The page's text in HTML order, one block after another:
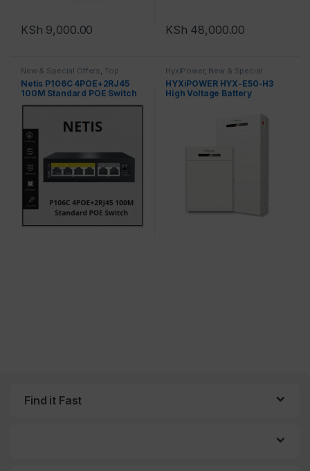
KSh 9,000.00 KSh 48,000.00
New & Special Offers, Top
Brands, Switches
Netis P106C 4POE+2RJ45
100M Standard POE Switch
HyxiPower, New & Special
Offers, Top Brands, New
Products
HYXiPOWER HYX-E50-H3
High Voltage Battery
Find it Fast